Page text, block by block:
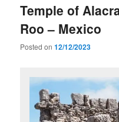
Temple of
Roo – Mexico
Posted on12/12/2023